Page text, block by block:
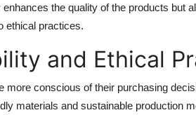
the quality of the products but
ethical practices.
and Ethical
more conscious of their purchasing
materials and sustainable production